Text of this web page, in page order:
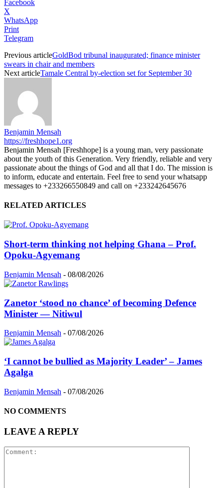
Facebook
X
WhatsApp
Print
Telegram
Previous articleGoldBod tribunal inaugurated; finance minister
swears in chair and members
Next articleTamale Central by-election set for September 30
Benjamin Mensah
https://freshhope1.org
Benjamin Mensah [Freshhope] is a young man, very passionate
about the youth of this Generation. Very friendly, reliable and very
passionate about the things of God and all that I do. The mission is
to inform, educate and entertain. Feel free to send your whatsapp
messages to +233266550849 and call on +233242645676
RELATED ARTICLES
Short-term thinking not helping Ghana – Prof.
Opoku-Agyemang
Benjamin Mensah - 08/08/2026
Zanetor ‘stood no chance’ of becoming Defence
Minister — Nitiwul
Benjamin Mensah - 07/08/2026
‘I cannot be bullied as Majority Leader’ – James
Agalga
Benjamin Mensah - 07/08/2026
NO COMMENTS
LEAVE A REPLY